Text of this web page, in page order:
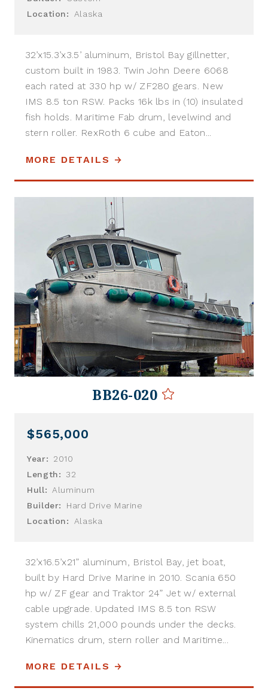
Location:
Alaska
32’x15.3’x3.5’ aluminum, Bristol Bay gillnetter,
custom built in 1983. Twin John Deere 6068
each rated at 330 hp w/ ZF280 gears. New
IMS 8.5 ton RSW. Packs 16k lbs in (10) insulated
fish holds. Maritime Fab drum, levelwind and
stern roller. RexRoth 6 cube and Eaton...
MORE DETAILS
BB26-020
$565,000
Year:
2010
Length:
32
Hull:
Aluminum
Builder:
Hard Drive Marine
Location:
Alaska
32’x16.5’x21” aluminum, Bristol Bay, jet boat,
built by Hard Drive Marine in 2010. Scania 650
hp w/ ZF gear and Traktor 24” Jet w/ external
cable upgrade. Updated IMS 8.5 ton RSW
system chills 21,000 pounds under the decks.
Kinematics drum, stern roller and Maritime...
MORE DETAILS